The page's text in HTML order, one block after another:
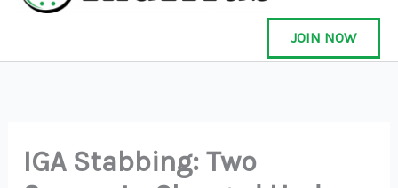
-
f
JOIN NOW
IGA Stabbing: Two